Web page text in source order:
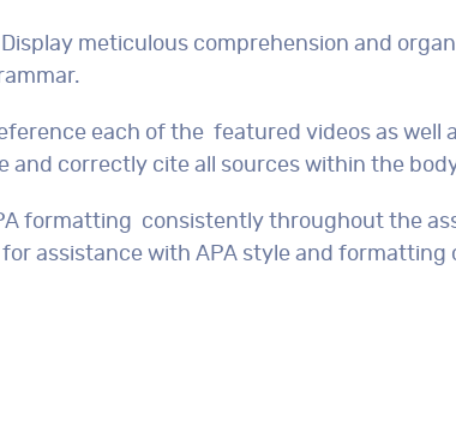
meticulous comprehension and
each of the featured videos as well
and correctly cite all sources within the
formatting consistently throughout the
assistance with APA style and